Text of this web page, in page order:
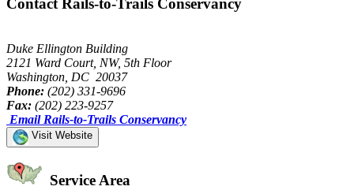
Contact Rails-to-Trails Conservancy
Duke Ellington Building
2121 Ward Court, NW, 5th Floor
Washington, DC 20037
Phone: (202) 331-9696
Fax: (202) 223-9257
Email Rails-to-Trails Conservancy
Visit Website
Service Area